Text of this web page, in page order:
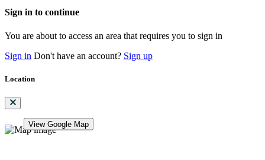
Sign in to continue
You are about to access an area that requires you to sign in
Sign in Don't have an account? Sign up
Location
View Google Map